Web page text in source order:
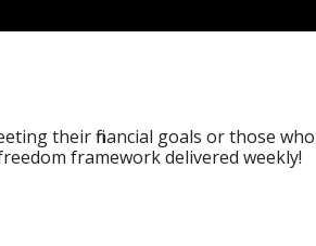
their financial goals or those who
framework delivered weekly!